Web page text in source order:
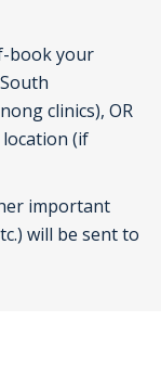
book your
clinics), OR
(if
important
will be sent to